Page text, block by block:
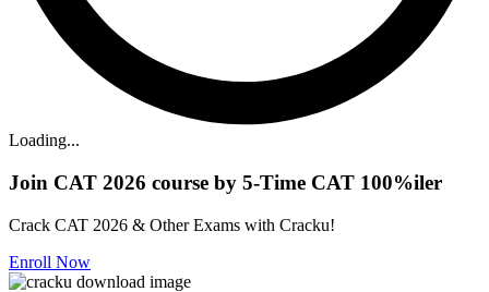
Loading...
Join CAT 2026 course by 5-Time CAT 100%iler
Crack CAT 2026 & Other Exams with Cracku!
Enroll Now